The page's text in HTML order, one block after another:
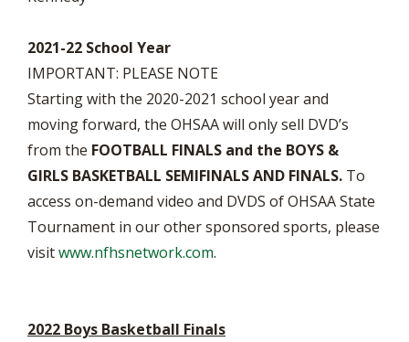
2021-22 School Year
IMPORTANT: PLEASE NOTE
Starting with the 2020-2021 school year and
moving forward, the OHSAA will only sell DVD’s
from the FOOTBALL FINALS and the BOYS &
GIRLS BASKETBALL SEMIFINALS AND FINALS. To
access on-demand video and DVDS of OHSAA State
Tournament in our other sponsored sports, please
visitwww.nfhsnetwork.com.
2022 Boys Basketball Finals